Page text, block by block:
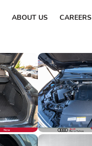
ABOUT US CAREERS